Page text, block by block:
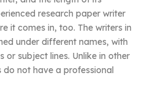
research paper writer
it comes in, too. The writers in
under different names, with
or subject lines. Unlike in other
do not have a professional